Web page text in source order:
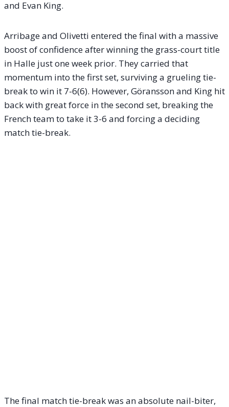
and Evan King.
Arribage and Olivetti entered the final with a massive
boost of confidence after winning the grass-court title
in Halle just one week prior. They carried that
momentum into the first set, surviving a grueling tie-
break to win it 7-6(6). However, Göransson and King hit
back with great force in the second set, breaking the
French team to take it 3-6 and forcing a deciding
match tie-break.
The final match tie-break was an absolute nail-biter,